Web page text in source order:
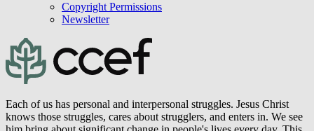
Copyright Permissions
Newsletter
Each of us has personal and interpersonal struggles. Jesus Christ
knows those struggles, cares about strugglers, and enters in. We see